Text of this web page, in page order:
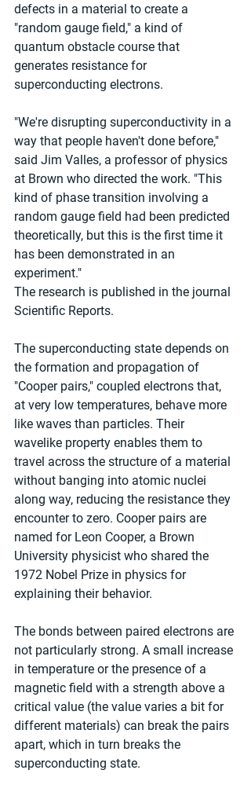
defects in a material to create a
"random gauge field," a kind of
quantum obstacle course that
generates resistance for
superconducting electrons.
"We're disrupting superconductivity in a
way that people haven't done before,"
said Jim Valles, a professor of physics
at Brown who directed the work. "This
kind of phase transition involving a
random gauge field had been predicted
theoretically, but this is the first time it
has been demonstrated in an
experiment."
The research is published in the journal
Scientific Reports.
The superconducting state depends on
the formation and propagation of
"Cooper pairs," coupled electrons that,
at very low temperatures, behave more
like waves than particles. Their
wavelike property enables them to
travel across the structure of a material
without banging into atomic nuclei
along way, reducing the resistance they
encounter to zero. Cooper pairs are
named for Leon Cooper, a Brown
University physicist who shared the
1972 Nobel Prize in physics for
explaining their behavior.
The bonds between paired electrons are
not particularly strong. A small increase
in temperature or the presence of a
magnetic field with a strength above a
critical value (the value varies a bit for
different materials) can break the pairs
apart, which in turn breaks the
superconducting state.